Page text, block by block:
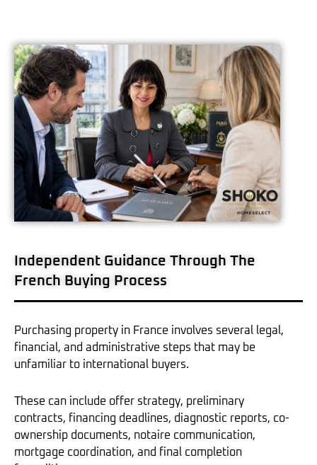
Independent Guidance Through The
French Buying Process
Purchasing property in France involves several legal,
financial, and administrative steps that may be
unfamiliar to international buyers.
These can include offer strategy, preliminary
contracts, financing deadlines, diagnostic reports, co-
ownership documents, notaire communication,
mortgage coordination, and final completion